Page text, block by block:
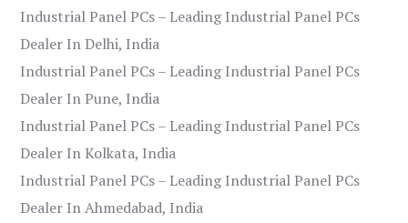
Industrial Panel PCs – Leading Industrial Panel PCs
Dealer In Delhi, India
Industrial Panel PCs – Leading Industrial Panel PCs
Dealer In Pune, India
Industrial Panel PCs – Leading Industrial Panel PCs
Dealer In Kolkata, India
Industrial Panel PCs – Leading Industrial Panel PCs
Dealer In Ahmedabad, India